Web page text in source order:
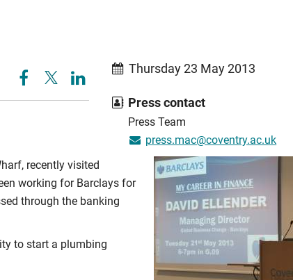
Thursday 23 May 2013
Press contact
Press Team
press.mac@coventry.ac.uk
recently visited
working for Barclays for
through the banking
to start a plumbing